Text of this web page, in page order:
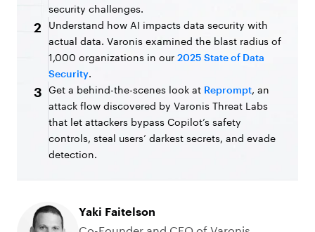
security challenges.
2
Understand how AI impacts data security with
actual data. Varonis examined the blast radius of
1,000 organizations in our 2025 State of Data
Security.
3 Get a behind-the-scenes look at Reprompt, an
attack flow discovered by Varonis Threat Labs
that let attackers bypass Copilot’s safety
controls, steal users’ darkest secrets, and evade
detection.
Yaki Faitelson